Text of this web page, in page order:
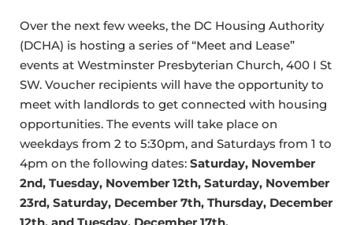
Over the next few weeks, the DC Housing Authority
(DCHA) is hosting a series of “Meet and Lease”
events at Westminster Presbyterian Church, 400 I St
SW. Voucher recipients will have the opportunity to
meet with landlords to get connected with housing
opportunities. The events will take place on
weekdays from 2 to 5:30pm, and Saturdays from 1 to
4pm on the following dates: Saturday, November
2nd, Tuesday, November 12th, Saturday, November
23rd, Saturday, December 7th, Thursday, December